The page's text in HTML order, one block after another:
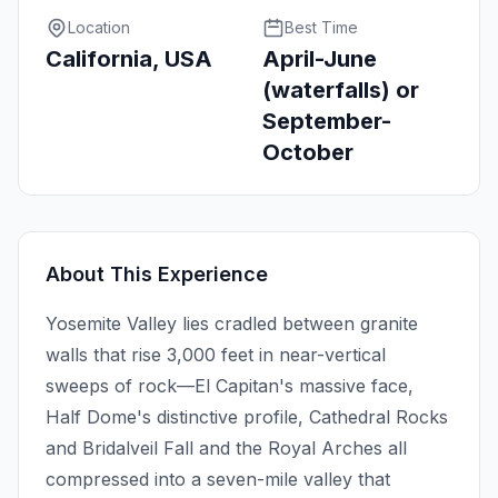
Location
California, USA
Best Time
April-June
(waterfalls) or
September-
October
About This Experience
Yosemite Valley lies cradled between granite
walls that rise 3,000 feet in near-vertical
sweeps of rock—El Capitan's massive face,
Half Dome's distinctive profile, Cathedral Rocks
and Bridalveil Fall and the Royal Arches all
compressed into a seven-mile valley that